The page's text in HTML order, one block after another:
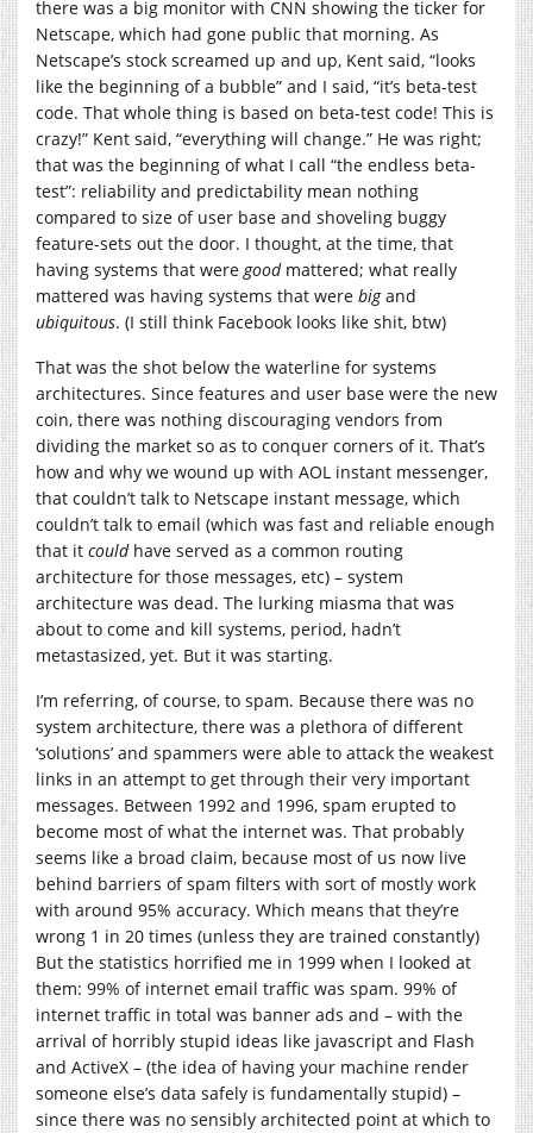
there was a big monitor with CNN showing the ticker for
Netscape, which had gone public that morning. As
Netscape’s stock screamed up and up, Kent said, “looks
like the beginning of a bubble” and I said, “it’s beta-test
code. That whole thing is based on beta-test code! This is
crazy!” Kent said, “everything will change.” He was right;
that was the beginning of what I call “the endless beta-
test”: reliability and predictability mean nothing
compared to size of user base and shoveling buggy
feature-sets out the door. I thought, at the time, that
having systems that weregoodmattered; what really
mattered was having systems that were bigand
ubiquitous. (I still think Facebook looks like shit, btw)
That was the shot below the waterline for systems
architectures. Since features and user base were the new
coin, there was nothing discouraging vendors from
dividing the market so as to conquer corners of it. That’s
how and why we wound up with AOL instant messenger,
that couldn’t talk to Netscape instant message, which
couldn’t talk to email (which was fast and reliable enough
that it couldhave served as a common routing
architecture for those messages, etc) – system
architecture was dead. The lurking miasma that was
about to come and kill systems, period, hadn’t
metastasized, yet. But it was starting.
I’m referring, of course, to spam. Because there was no
system architecture, there was a plethora of different
‘solutions’ and spammers were able to attack the weakest
links in an attempt to get through their very important
messages. Between 1992 and 1996, spam erupted to
become most of what the internet was. That probably
seems like a broad claim, because most of us now live
behind barriers of spam filters with sort of mostly work
with around 95% accuracy. Which means that they’re
wrong 1 in 20 times (unless they are trained constantly)
But the statistics horrified me in 1999 when I looked at
them: 99% of internet email traffic was spam. 99% of
internet traffic in total was banner ads and – with the
arrival of horribly stupid ideas like javascript and Flash
and ActiveX – (the idea of having your machine render
someone else’s data safely is fundamentally stupid) –
since there was no sensibly architected point at which to